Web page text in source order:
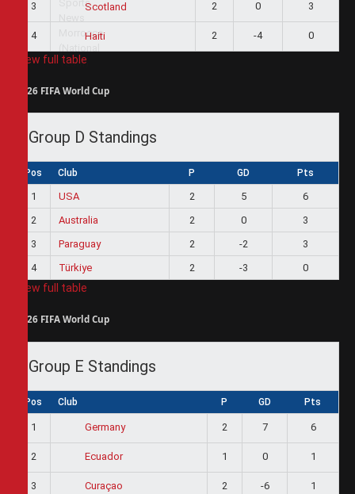
3 Scotland 2 0 3
4 Haiti 2 -4 0
View full table
2026 FIFA World Cup
Group D Standings
Pos Club P GD Pts
1 USA 2 5
6
2
Australia 2 0
3
3
Paraguay 2 -2
3
4
Türkiye 2 -3 0
View full table
2026 FIFA World Cup
Group E Standings
Pos Club P GD Pts
1 Germany 2 7 6
2 Ecuador 1 0 1
3 Curaçao 2 -6 1